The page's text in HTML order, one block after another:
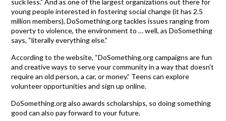
young people interested in fostering social change (it has 2.5
million members), DoSomething.org tackles issues ranging from
poverty to violence, the environment to … well, as DoSomething
says, “literally everything else.”
According to the website, “DoSomething.org campaigns are fun
and creative ways to serve your community in a way that doesn’t
require an old person, a car, or money.” Teens can explore
volunteer opportunities and sign up online.
DoSomething.org also awards scholarships, so doing something
good can also pay forward to your future.